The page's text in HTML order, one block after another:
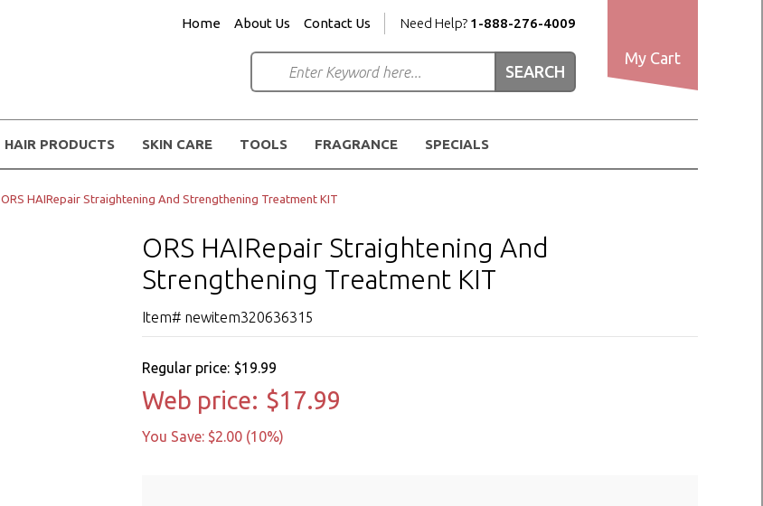
Home About Us Contact Us Need Help? 1-888-276-4009
My Cart
HAIR PRODUCTS SKIN CARE TOOLS FRAGRANCE SPECIALS
ORS HAIRepair Straightening And Strengthening Treatment KIT
ORS HAIRepair Straightening And
Strengthening Treatment KIT
Item# newitem320636315
Regular price: $19.99
Web price: $17.99
You Save: $2.00 (10%)